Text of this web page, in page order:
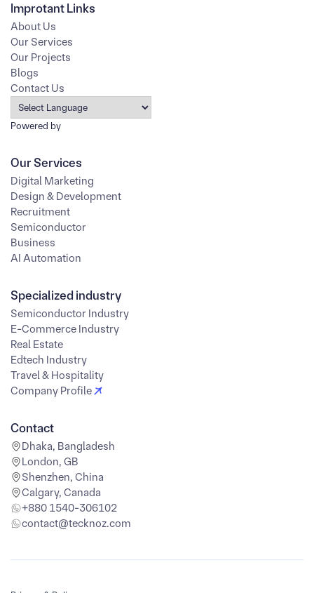
Improtant Links
About Us
Our Services
Our Projects
Blogs
Contact Us
Powered by
Our Services
Digital Marketing
Design & Development
Recruitment
Semiconductor
Business
AI Automation
Specialized industry
Semiconductor Industry
E-Commerce Industry
Real Estate
Edtech Industry
Travel & Hospitality
Company Profile
Contact
Dhaka, Bangladesh
London, GB
Shenzhen, China
Calgary, Canada
+880 1540-306102
contact@tecknoz.com